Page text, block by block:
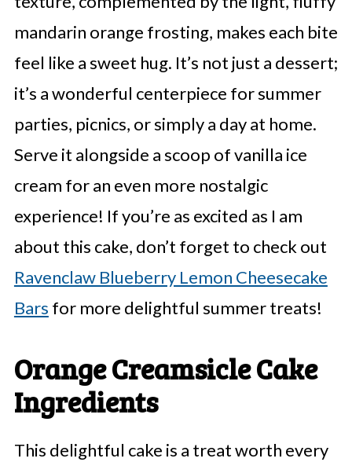
mandarin orange frosting, makes each bite
feel like a sweet hug. It’s not just a dessert;
it’s a wonderful centerpiece for summer
parties, picnics, or simply a day at home.
Serve it alongside a scoop of vanilla ice
cream for an even more nostalgic
experience! If you’re as excited as I am
about this cake, don’t forget to check out
Ravenclaw Blueberry Lemon Cheesecake
Bars for more delightful summer treats!
Orange Creamsicle Cake
Ingredients
This delightful cake is a treat worth every